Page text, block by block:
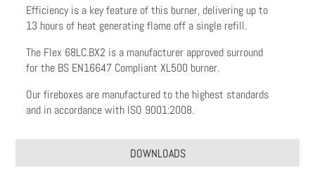
Efficiency is a key feature of this burner, delivering up to
13 hours of heat generating flame off a single refill.
The Flex 68LC.BX2 is a manufacturer approved surround
for the BS EN16647 Compliant XL500 burner.
Our fireboxes are manufactured to the highest standards
and in accordance with ISO 9001:2008.
DOWNLOADS